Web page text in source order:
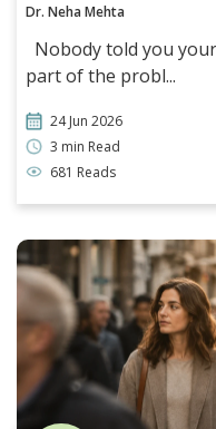
Dr. Neha Mehta
Nobody told you
part of the probl...
24 Jun 2026
3 min Read
681 Reads